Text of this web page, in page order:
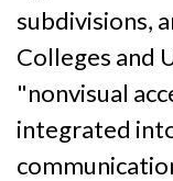
subdivisions,
Colleges and
"nonvisual
integrated